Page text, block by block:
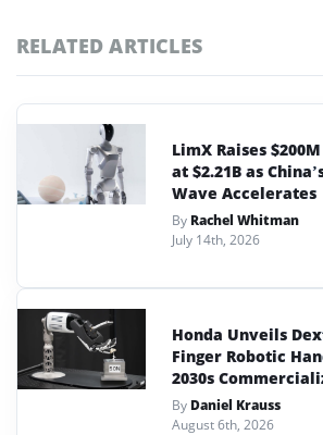
RELATED ARTICLES
LimX Raises
at $2.21B as
Wave Accelerates
By Rachel Whitman
July 14th, 2026
Honda Unveils
Finger Robotic
2030s
By Daniel Krauss
August 6th, 2026